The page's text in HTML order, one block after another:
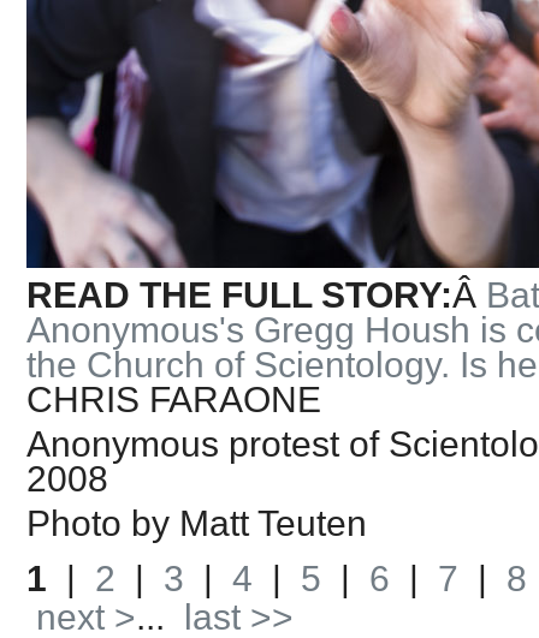
READ THE FULL STORY:Â
Anonymous's Gregg Housh is
the Church of Scientology. Is
CHRIS FARAONE
Anonymous protest of
2008
Photo by Matt Teuten
1 | 2 | 3 | 4 | 5 | 6 | 7 | 8
next >...
last >>